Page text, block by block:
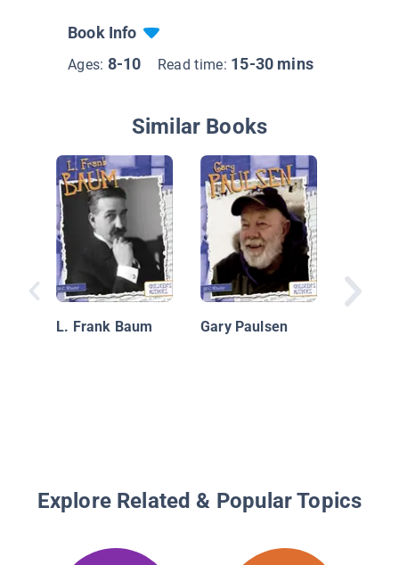
Book Info
Ages: 8-10 Read time: 15-30 mins
Similar Books
L. Frank Baum Gary Paulsen
Rachel
Explore Related & Popular Topics